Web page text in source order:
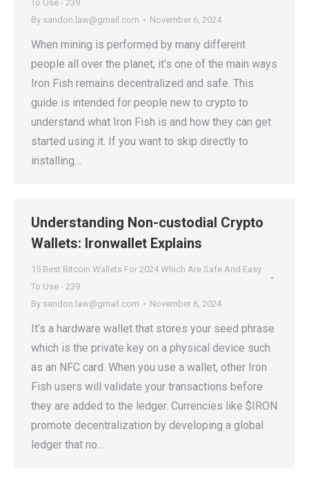
To Use - 239
By sandon.law@gmail.com November 6, 2024
When mining is performed by many different
people all over the planet, it’s one of the main ways
Iron Fish remains decentralized and safe. This
guide is intended for people new to crypto to
understand what Iron Fish is and how they can get
started using it. If you want to skip directly to
installing…
Understanding Non-custodial Crypto
Wallets: Ironwallet Explains
15 Best Bitcoin Wallets For 2024 Which Are Safe And Easy
To Use - 239
By sandon.law@gmail.com November 6, 2024
It’s a hardware wallet that stores your seed phrase
which is the private key on a physical device such
as an NFC card. When you use a wallet, other Iron
Fish users will validate your transactions before
they are added to the ledger. Currencies like $IRON
promote decentralization by developing a global
ledger that no…